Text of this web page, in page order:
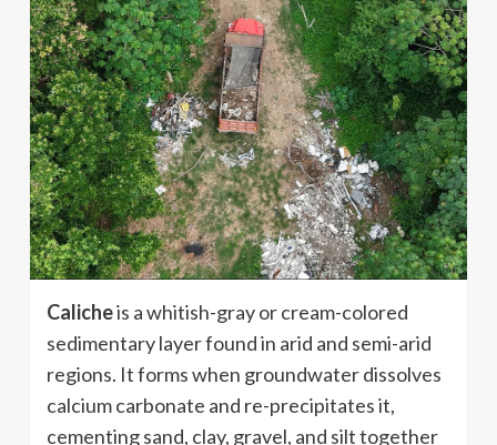
Calicheis a whitish-gray or cream-colored
sedimentary layer found in arid and semi-arid
regions. It forms when groundwater dissolves
calcium carbonate and re-precipitates it,
cementing sand, clay, gravel, and silt together